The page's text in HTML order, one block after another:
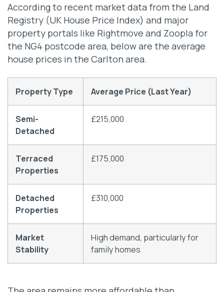
According to recent market data from the Land
Registry (UK House Price Index) and major
property portals like Rightmove and Zoopla for
the NG4 postcode area, below are the average
house prices in the Carlton area.
Property Type Average Price (Last Year)
Semi-
Detached
£215,000
Terraced
Properties
£175,000
Detached
Properties
£310,000
Market
Stability
High demand, particularly for
family homes